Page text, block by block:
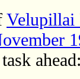
Velupillai